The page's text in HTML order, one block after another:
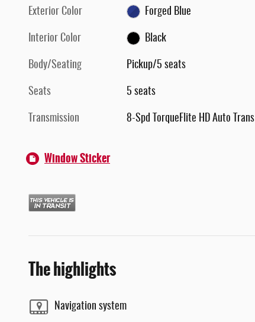
Exterior Color Forged Blue
Interior Color Black
Body/Seating Pickup/5 seats
Seats 5 seats
Transmission 8-Spd TorqueFlite HD Auto Trans
Window Sticker
The highlights
Navigation system